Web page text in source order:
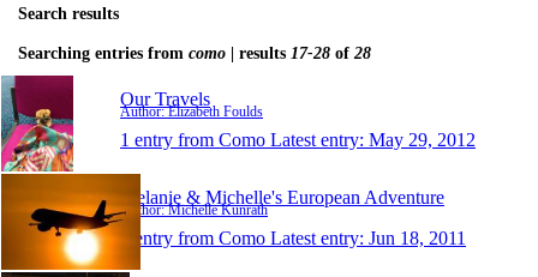
Search results
Searching entries from como | results 17-28 of 28
Our Travels
Author: Elizabeth Foulds
1 entry from Como Latest entry: May 29, 2012
Melanie & Michelle's European Adventure
Author: Michelle Kunrath
1 entry from Como Latest entry: Jun 18, 2011